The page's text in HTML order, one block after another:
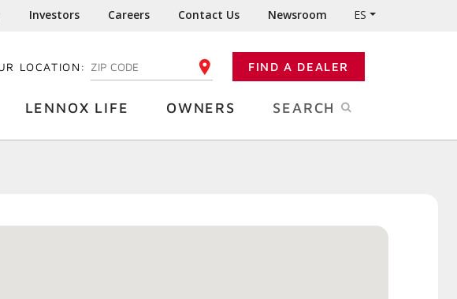
Investors Careers Contact Us Newsroom ES
LOCATION: ENTER YOUR ZIP CODE FIND A DEALER
LENNOX LIFE OWNERS SEARCH